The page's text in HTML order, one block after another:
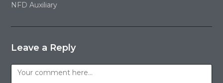
NFD Auxiliary
Leave a Reply